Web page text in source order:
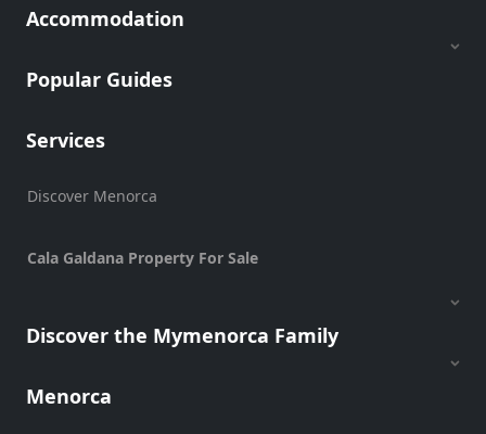
Paddle
Hire
Charter
Hire
Hire
Services
Venue
Accommodation
Popular Guides
Services
Discover Menorca
Cala Galdana Property For Sale
Discover the Mymenorca Family
Menorca